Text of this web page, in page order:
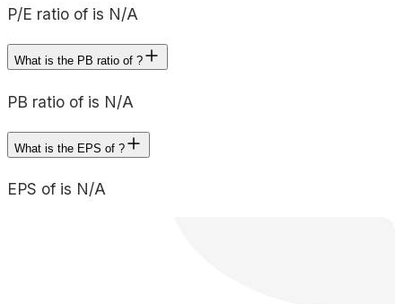
P/E ratio of is N/A
What is the PB ratio of ?
PB ratio of is N/A
What is the EPS of ?
EPS of is N/A